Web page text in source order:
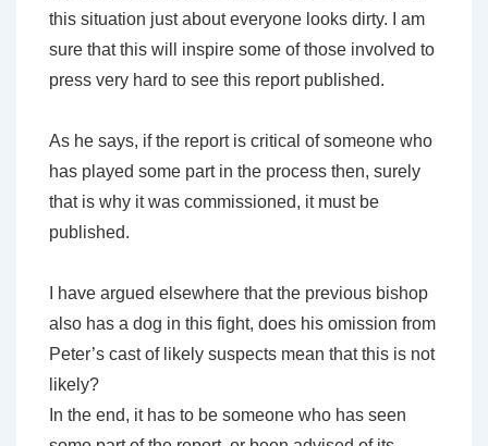
this situation just about everyone looks dirty. I am
sure that this will inspire some of those involved to
press very hard to see this report published.
As he says, if the report is critical of someone who
has played some part in the process then, surely
that is why it was commissioned, it must be
published.
I have argued elsewhere that the previous bishop
also has a dog in this fight, does his omission from
Peter’s cast of likely suspects mean that this is not
likely?
In the end, it has to be someone who has seen